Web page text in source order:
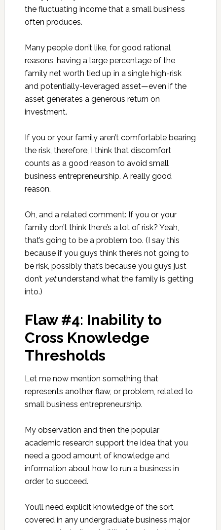
the fluctuating income that a small business
often produces.
Many people don’t like, for good rational
reasons, having a large percentage of the
family net worth tied up in a single high-risk
and potentially-leveraged asset—even if the
asset generates a generous return on
investment.
If you or your family aren’t comfortable bearing
the risk, therefore, I think that discomfort
counts as a good reason to avoid small
business entrepreneurship. A really good
reason.
Oh, and a related comment: If you or your
family don’t think there’s a lot of risk? Yeah,
that’s going to be a problem too. (I say this
because if you guys think there’s not going to
be risk, possibly that’s because you guys just
don’t yetunderstand what the family is getting
into.)
Flaw #4: Inability to
Cross Knowledge
Thresholds
Let me now mention something that
represents another flaw, or problem, related to
small business entrepreneurship.
My observation and then the popular
academic research support the idea that you
need a good amount of knowledge and
information about how to run a business in
order to succeed.
You’ll need explicit knowledge of the sort
covered in any undergraduate business major